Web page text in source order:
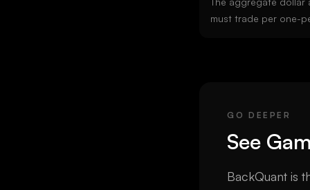
must trade per one-
GO DEEPER
See
BackQuant is